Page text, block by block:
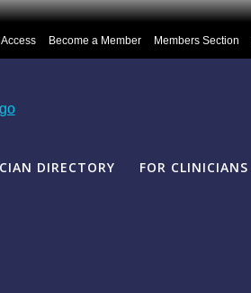
Become a Member Members Section
DIRECTORY FOR CLINICIANS